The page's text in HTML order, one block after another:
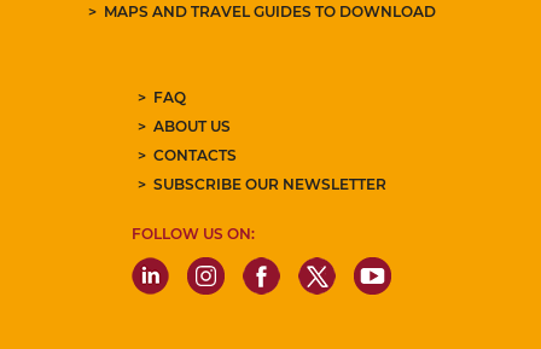
MAPS AND TRAVEL GUIDES TO DOWNLOAD
FAQ
ABOUT US
CONTACTS
SUBSCRIBE OUR NEWSLETTER
FOLLOW US ON: